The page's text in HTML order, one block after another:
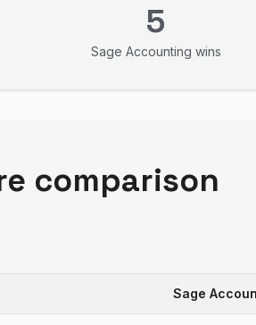
5
Sage Accounting wins
comparison
Sage